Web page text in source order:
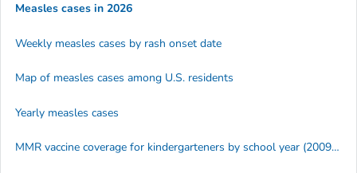
Measles cases in 2026
Weekly measles cases by rash onset date
Map of measles cases among U.S. residents
Yearly measles cases
MMR vaccine coverage for kindergarteners by school year (2009–2025)